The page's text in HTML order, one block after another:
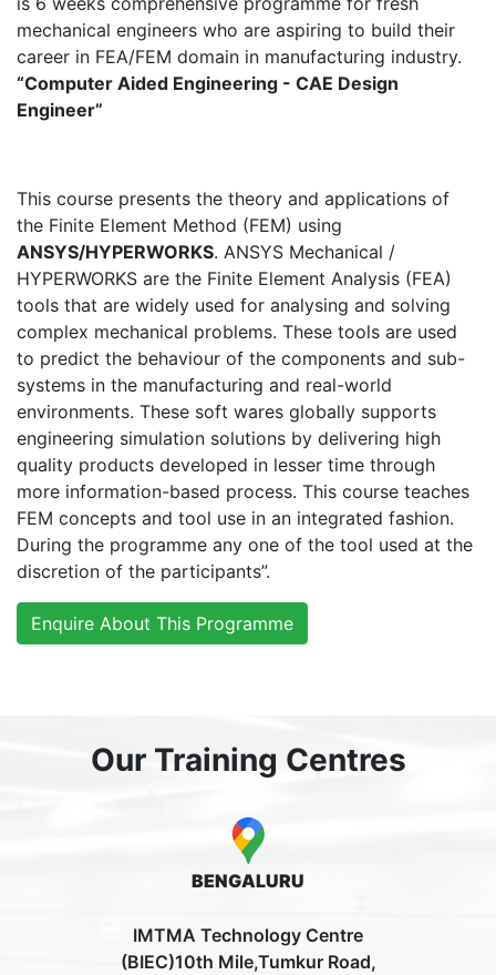
mechanical engineers who are aspiring to build their
career in FEA/FEM domain in manufacturing industry.
“Computer Aided Engineering - CAE Design
Engineer”
This course presents the theory and applications of
the Finite Element Method (FEM) using
ANSYS/HYPERWORKS. ANSYS Mechanical /
HYPERWORKS are the Finite Element Analysis (FEA)
tools that are widely used for analysing and solving
complex mechanical problems. These tools are used
to predict the behaviour of the components and sub-
systems in the manufacturing and real-world
environments. These soft wares globally supports
engineering simulation solutions by delivering high
quality products developed in lesser time through
more information-based process. This course teaches
FEM concepts and tool use in an integrated fashion.
During the programme any one of the tool used at the
discretion of the participants”.
Enquire About This Programme
Our Training Centres
BENGALURU
IMTMA Technology Centre
(BIEC)10th Mile,Tumkur Road,